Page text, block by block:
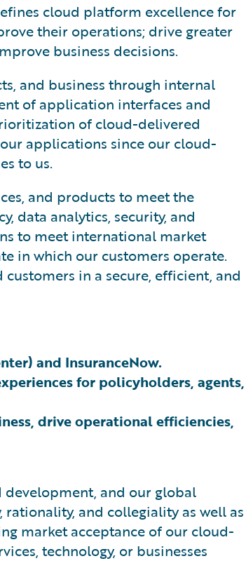
cloud platform excellence for
their operations; drive greater
business decisions.
and business through internal
of application interfaces and
of cloud-delivered
applications since our cloud-
to us.
and products to meet the
data analytics, security, and
to meet international market
in which our customers operate.
in a secure, efficient, and
and InsuranceNow.
for policyholders, agents,
drive operational efficiencies,
development, and our global
and collegiality as well as
market acceptance of our cloud-
technology, or businesses